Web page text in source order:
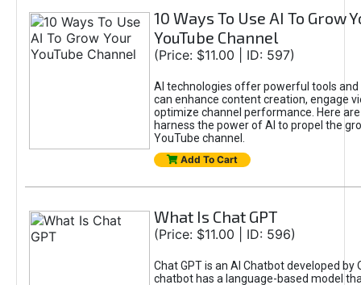
10 Ways To Use AI To Grow
YouTube Channel
(Price: $11.00 | ID: 597)
AI technologies offer powerful tools
can enhance content creation, engage
optimize channel performance. Here
harness the power of AI to propel the
YouTube channel.
Add To Cart
What Is Chat GPT
(Price: $11.00 | ID: 596)
Chat GPT is an AI Chatbot developed by
chatbot has a language-based model